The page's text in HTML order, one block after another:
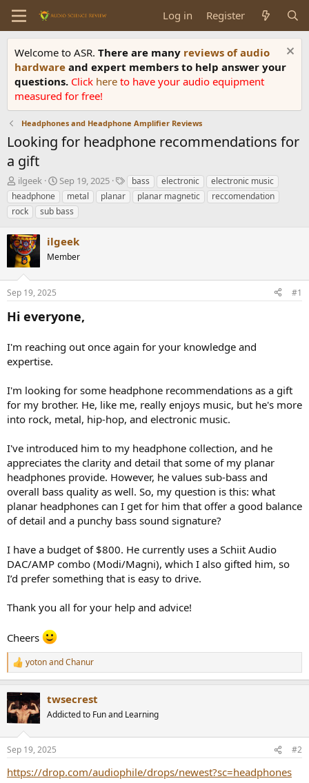
Log in Register
Welcome to ASR. There are many reviews of audio
hardware and expert members to help answer your
questions. Click here to have your audio equipment
measured for free!
Headphones and Headphone Amplifier Reviews
Looking for headphone recommendations for
a gift
T
h
r
e
d
s
t
a
r
t
e
ilgeek
S
t
a
r
d
a
e
Sep 19, 2025
T
a
g
bass electronic
electronic music
headphone
metal planar planar magnetic
reccomendation
rock
sub bass
ilgeek
Member
Sep 19, 2025 #1
Hi everyone,
I'm reaching out once again for your knowledge and
expertise.
I'm looking for some headphone recommendations as a gift
for my brother. He, like me, really enjoys music, but he's more
into rock, metal, hip-hop, and electronic music.
I've introduced him to my headphone collection, and he
appreciates the clarity and detail that some of my planar
headphones provide. However, he values sub-bass and
overall bass quality as well. So, my question is this: what
planar headphones can I get for him that offer a good balance
of detail and a punchy bass sound signature?
I have a budget of $800. He currently uses a Schiit Audio
DAC/AMP combo (Modi/Magni), which I also gifted him, so
I’d prefer something that is easy to drive.
Thank you all for your help and advice!
Cheers
R
e
c
t
i
s
yotonandChanur
twsecrest
Addicted to Fun and Learning
Sep 19, 2025 #2
https://drop.com/audiophile/drops/newest?sc=headphones